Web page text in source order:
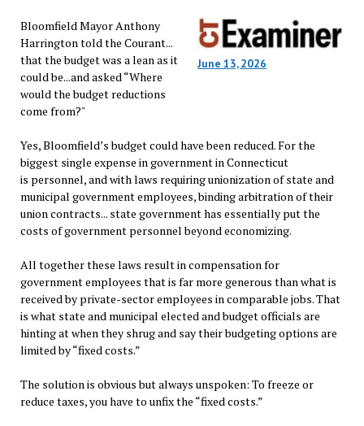
June 13, 2026
Bloomfield Mayor Anthony
Harrington told the Courant...
that the budget was a lean as it
could be...and asked “Where
would the budget reductions
come from?"
Yes, Bloomfield’s budget could have been reduced. For the
biggest single expense in government in Connecticut
is personnel, and with laws requiring unionization of state and
municipal government employees, binding arbitration of their
union contracts... state government has essentially put the
costs of government personnel beyond economizing.
All together these laws result in compensation for
government employees that is far more generous than what is
received by private-sector employees in comparable jobs. That
is what state and municipal elected and budget officials are
hinting at when they shrug and say their budgeting options are
limited by “fixed costs.”
The solution is obvious but always unspoken: To freeze or
reduce taxes, you have to unfix the “fixed costs.”